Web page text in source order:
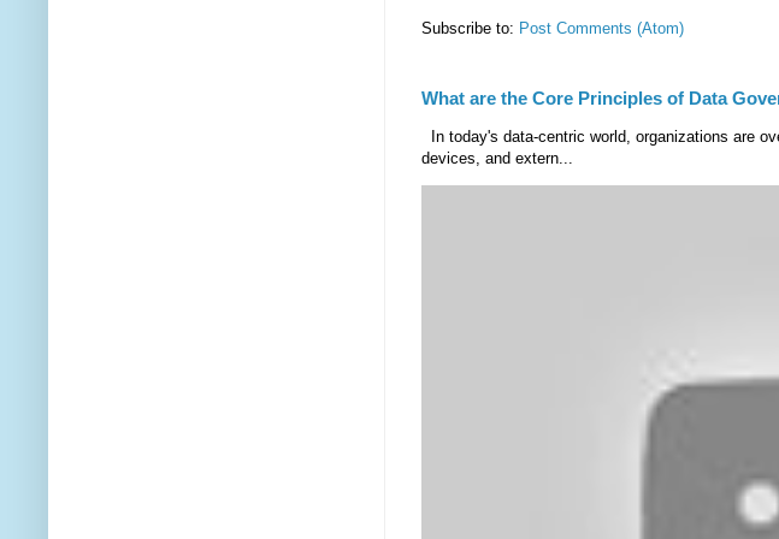
Subscribe to: Post Comments (Atom)
What are the Core Principles of Data
In today's data-centric world, organizations are
devices, and extern...